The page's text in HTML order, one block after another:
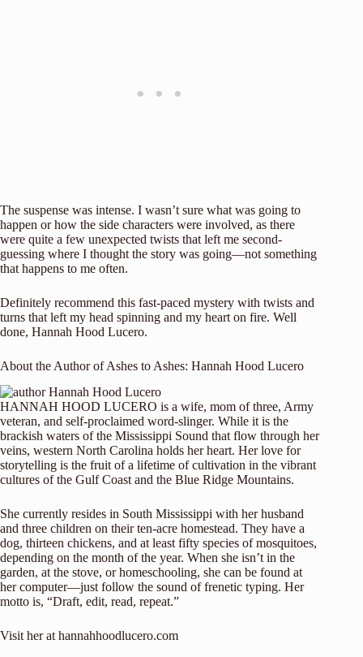
The suspense was intense. I wasn’t sure what was going to
happen or how the side characters were involved, as there
were quite a few unexpected twists that left me second-
guessing where I thought the story was going—not something
that happens to me often.
Definitely recommend this fast-paced mystery with twists and
turns that left my head spinning and my heart on fire. Well
done, Hannah Hood Lucero.
About the Author of Ashes to Ashes: Hannah Hood Lucero
HANNAH HOOD LUCERO is a wife, mom of three, Army
veteran, and self-proclaimed word-slinger. While it is the
brackish waters of the Mississippi Sound that flow through her
veins, western North Carolina holds her heart. Her love for
storytelling is the fruit of a lifetime of cultivation in the vibrant
cultures of the Gulf Coast and the Blue Ridge Mountains.
She currently resides in South Mississippi with her husband
and three children on their ten-acre homestead. They have a
dog, thirteen chickens, and at least fifty species of mosquitoes,
depending on the month of the year. When she isn’t in the
garden, at the stove, or homeschooling, she can be found at
her computer—just follow the sound of frenetic typing. Her
motto is, “Draft, edit, read, repeat.”
Visit her at hannahhoodlucero.com